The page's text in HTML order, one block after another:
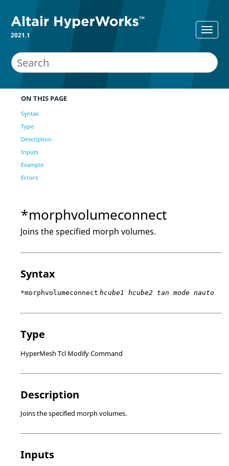
2021.1
ON THIS PAGE
Syntax
Type
Description
Inputs
Example
Errors
*morphvolumeconnect
Joins the specified morph volumes.
Syntax
*morphvolumeconnect hcube1 hcube2 tan mode nauto
Type
HyperMesh Tcl Modify Command
Description
Joins the specified morph volumes.
Inputs